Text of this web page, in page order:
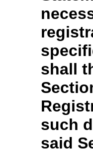
shall
such
said